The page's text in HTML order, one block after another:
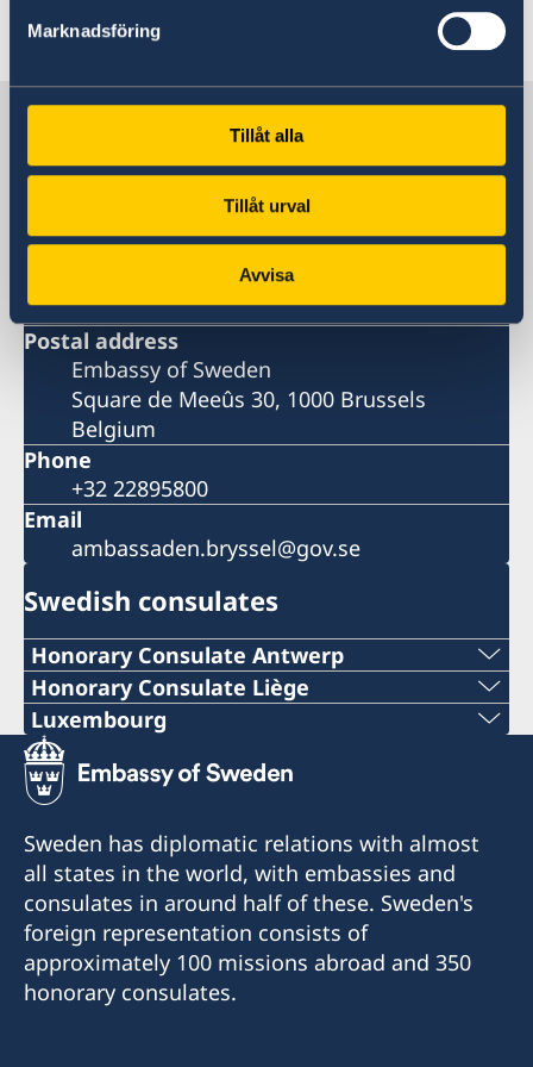
Marknadsföring
Tillåt alla
Tillåt urval
Avvisa
Last updated 08 Dec 2021, 5.28 PM
Sweden in Belgium
Visiting address
Square de Meeûs 30, 1000 Brussels
Belgium
Postal address
Embassy of Sweden
Square de Meeûs 30, 1000 Brussels
Belgium
Phone
+32 22895800
Email
ambassaden.bryssel@gov.se
Swedish consulates
Honorary Consulate Antwerp
PHONE
+ 32 14 710741
E-MAIL
swedish.consulate.flanders@gmail.com
30 bus 1, Bellekensstraat
BE-2400 MOL
For consular matters, please contact the
Consulate General of Sweden in Brussels.
Honorary Consulate Liège
PHONE
+32 19 32 92 11
+32 19 32 92 55
E-MAIL
swedish.consulate@molnlycke.com
Luxembourg
PHONE
+352 26 6461
EMERGENCY PHONE
+46 8 405 5005
E-MAIL
sweconlux@pt.lu
Sweden has diplomatic relations with almost
all states in the world, with embassies and
consulates in around half of these. Sweden's
foreign representation consists of
approximately 100 missions abroad and 350
honorary consulates.